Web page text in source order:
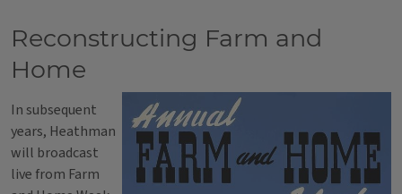
Reconstructing Farm and
Home
In subsequent
years, Heathman
will broadcast
live from Farm